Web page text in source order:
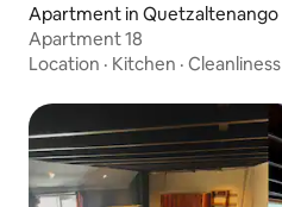
Apartment in Quetzaltenango
Apartment 18
Location · Kitchen · Cleanliness